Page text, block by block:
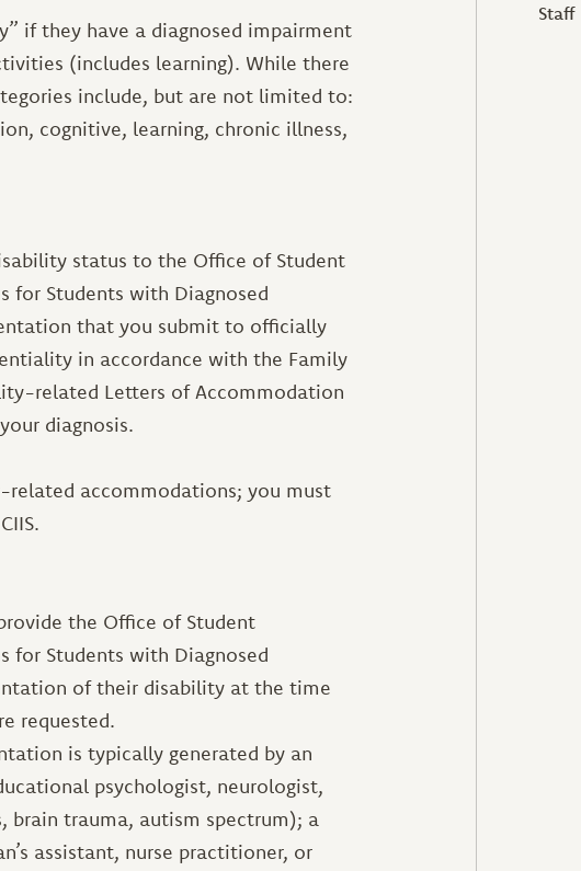
Staff
if they have a diagnosed impairment
(includes learning). While there
include, but are not limited to:
cognitive, learning, chronic illness,
status to the Office of Student
for Students with Diagnosed
that you submit to officially
in accordance with the Family
related Letters of Accommodation
diagnosis.
related accommodations; you must
the Office of Student
for Students with Diagnosed
of their disability at the time
requested.
is typically generated by an
psychologist, neurologist,
trauma, autism spectrum); a
assistant, nurse practitioner, or